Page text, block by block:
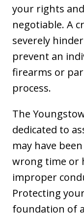
your rights
negotiable. A
severely
prevent an
firearms or
process.
The
dedicated to
may have
wrong time or
improper
Protecting
foundation of